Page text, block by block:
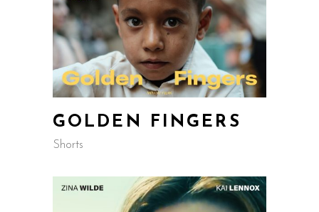
GOLDEN FINGERS
Shorts